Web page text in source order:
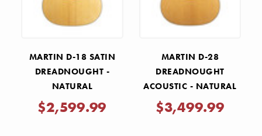
MARTIN D-18 SATIN
DREADNOUGHT -
NATURAL
$2,599.99
MARTIN D-28
DREADNOUGHT
ACOUSTIC - NATURAL
$3,499.99